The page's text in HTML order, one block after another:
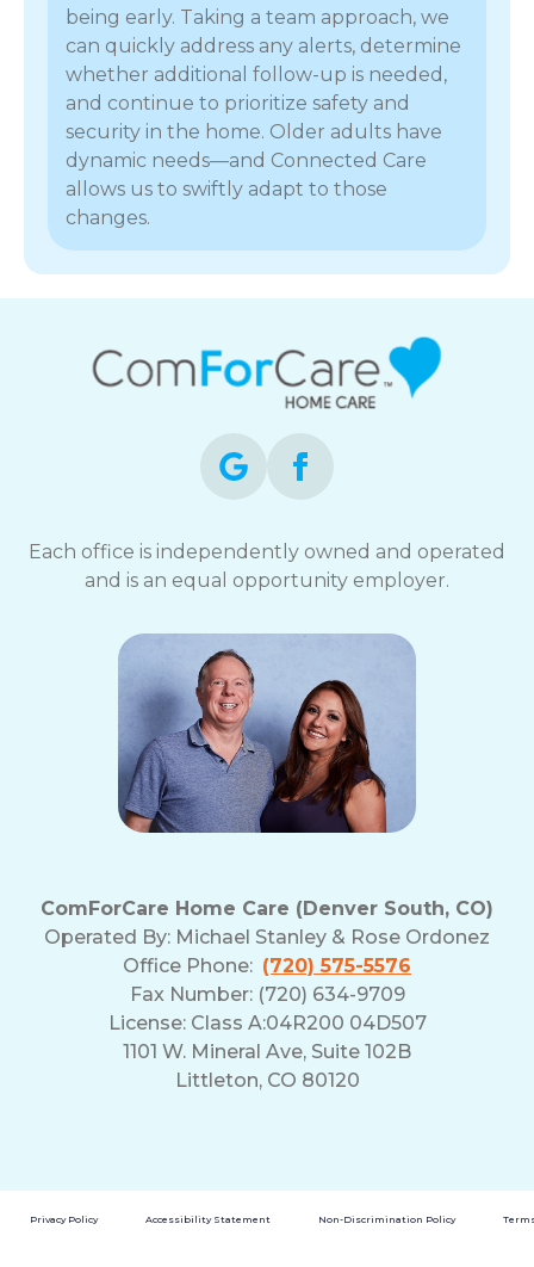
being early. Taking a team approach, we
can quickly address any alerts, determine
whether additional follow-up is needed,
and continue to prioritize safety and
security in the home. Older adults have
dynamic needs—and Connected Care
allows us to swiftly adapt to those
changes.
Each office is independently owned and operated
and is an equal opportunity employer.
ComForCare Home Care (Denver South, CO)
Operated By: Michael Stanley & Rose Ordonez
Office Phone: (720) 575-5576
Fax Number: (720) 634-9709
License: Class A:04R200 04D507
1101 W. Mineral Ave, Suite 102B
Littleton, CO 80120
Privacy Policy Accessibility Statement Non-Discrimination Policy